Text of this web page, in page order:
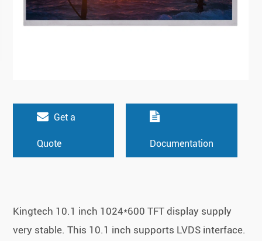
Get a
Quote Documentation
Kingtech 10.1 inch 1024*600 TFT display supply
very stable. This 10.1 inch supports LVDS interface.